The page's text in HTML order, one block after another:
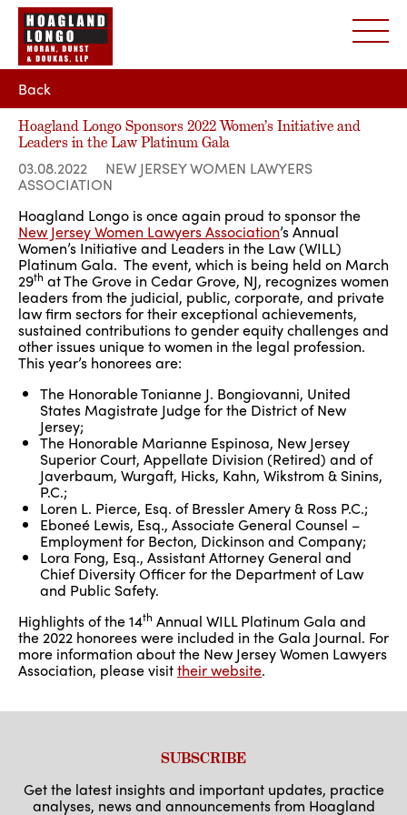
Back
Hoagland Longo Sponsors 2022 Women’s Initiative and
Leaders in the Law Platinum Gala
03.08.2022 NEW JERSEY WOMEN LAWYERS
ASSOCIATION
Hoagland Longo is once again proud to sponsor the
New Jersey Women Lawyers Association’s Annual
Women’s Initiative and Leaders in the Law (WILL)
Platinum Gala. The event, which is being held on March
29th at The Grove in Cedar Grove, NJ, recognizes women
leaders from the judicial, public, corporate, and private
law firm sectors for their exceptional achievements,
sustained contributions to gender equity challenges and
other issues unique to women in the legal profession.
This year’s honorees are:
The Honorable Tonianne J. Bongiovanni, United
States Magistrate Judge for the District of New
Jersey;
The Honorable Marianne Espinosa, New Jersey
Superior Court, Appellate Division (Retired) and of
Javerbaum, Wurgaft, Hicks, Kahn, Wikstrom & Sinins,
P.C.;
Loren L. Pierce, Esq. of Bressler Amery & Ross P.C.;
Eboneé Lewis, Esq., Associate General Counsel –
Employment for Becton, Dickinson and Company;
Lora Fong, Esq., Assistant Attorney General and
Chief Diversity Officer for the Department of Law
and Public Safety.
Highlights of the 14th Annual WILL Platinum Gala and
the 2022 honorees were included in the Gala Journal. For
more information about the New Jersey Women Lawyers
Association, please visittheir website.
SUBSCRIBE
Get the latest insights and important updates, practice
analyses, news and announcements from Hoagland